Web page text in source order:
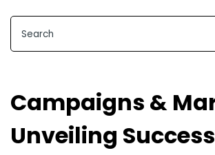
Campaigns &
Unveiling